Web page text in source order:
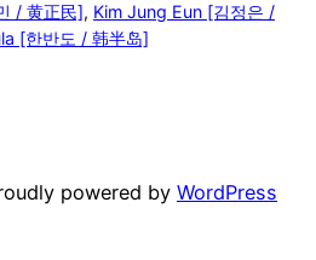
/ 黄正民], Kim Jung Eun [김정은 /
[한반도 / 韩半岛]
powered by WordPress